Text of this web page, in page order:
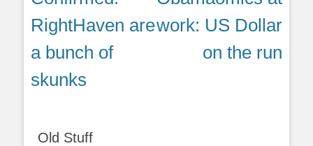
post:
RightHaven are
a bunch of
skunks
post:
work: US Dollar
on the run
Old Stuff